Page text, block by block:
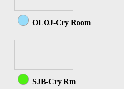
OLOJ-Cry Room
SJB-Cry Rm